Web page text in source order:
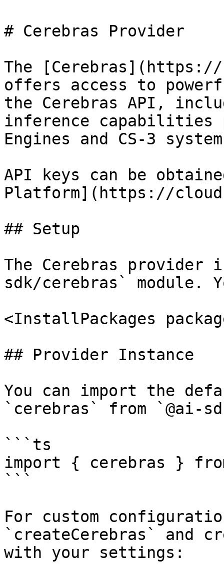
# Cerebras Provider
The
offers access to
the Cerebras API,
inference capabilities
Engines and CS-3
API keys can be
Platform](https://
## Setup
The Cerebras
sdk/cerebras`
<InstallPackages
## Provider Instance
You can import the
`cerebras` from `@ai-
```ts
import { cerebras }
```
For custom
`createCerebras` and
with your settings: